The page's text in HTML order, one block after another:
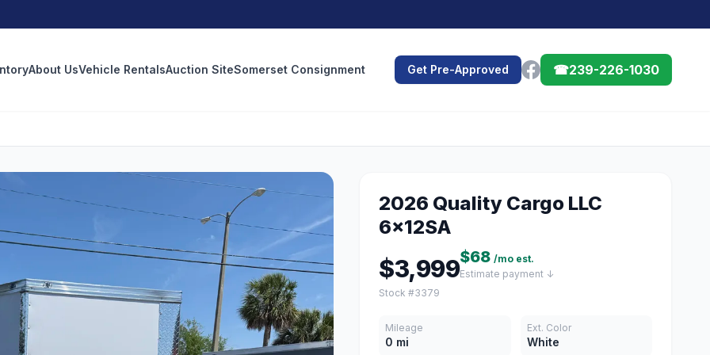
About UsVehicle RentalsAuction SiteSomerset Consignment Get Pre-Approved ☎239-226-1030
2026 Quality Cargo LLC
6x12SA
$3,999$68 /mo est.
Estimate payment ↓
Stock #3379
Mileage
0 mi
Ext. Color
White